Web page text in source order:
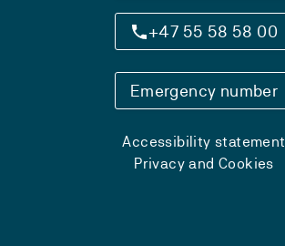
+47 55 58 58 00
Emergency number
Accessibility statement
Privacy and Cookies